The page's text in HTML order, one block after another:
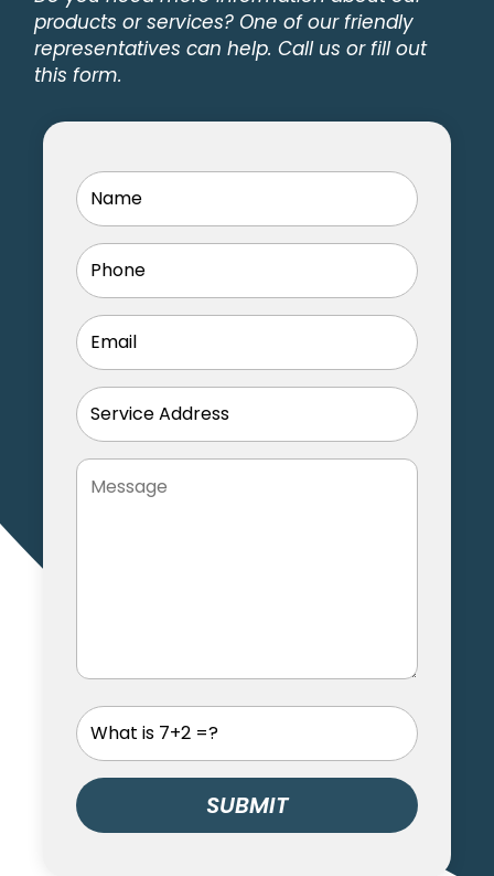
Facebook
products or services? One of our friendly
representatives can help. Call us or fill out
this form.